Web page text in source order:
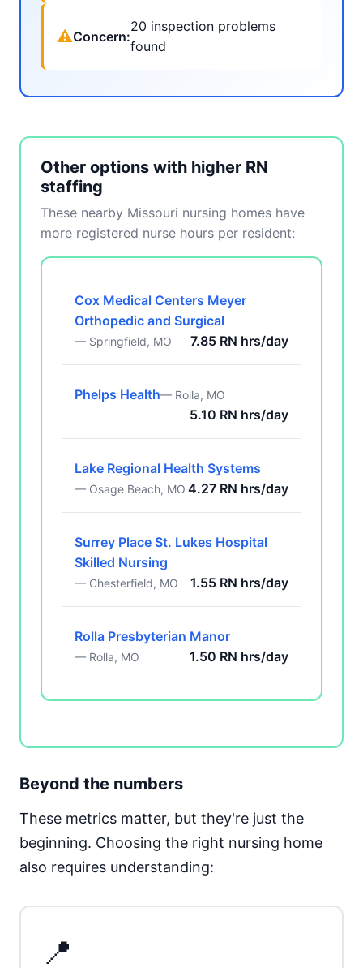
⚠Concern:
20 inspection problems
found
Other options with higher RN
staffing
These nearby Missouri nursing homes have
more registered nurse hours per resident:
Cox Medical Centers Meyer
Orthopedic and Surgical
— Springfield, MO 7.85 RN hrs/day
Phelps Health— Rolla, MO
5.10 RN hrs/day
Lake Regional Health Systems
— Osage Beach, MO 4.27 RN hrs/day
Surrey Place St. Lukes Hospital
Skilled Nursing
— Chesterfield, MO 1.55 RN hrs/day
Rolla Presbyterian Manor
— Rolla, MO 1.50 RN hrs/day
Beyond the numbers
These metrics matter, but they're just the
beginning. Choosing the right nursing home
also requires understanding:
📍